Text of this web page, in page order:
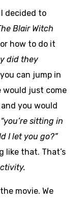
decided to
Blair Witch
how to do it
did they
can jump in
would just come
you would
“you’re sitting in
I let you go?”
like that. That’s
movie. We